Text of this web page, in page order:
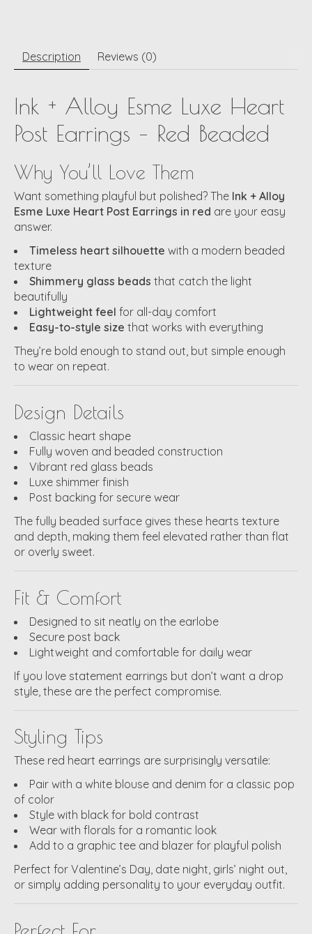
Description Reviews (0)
Ink + Alloy Esme Luxe Heart
Post Earrings – Red Beaded
Why You’ll Love Them
Want something playful but polished? The Ink + Alloy
Esme Luxe Heart Post Earrings in red are your easy
answer.
Timeless heart silhouette with a modern beaded
texture
Shimmery glass beads that catch the light
beautifully
Lightweight feel for all-day comfort
Easy-to-style size that works with everything
They’re bold enough to stand out, but simple enough
to wear on repeat.
Design Details
Classic heart shape
Fully woven and beaded construction
Vibrant red glass beads
Luxe shimmer finish
Post backing for secure wear
The fully beaded surface gives these hearts texture
and depth, making them feel elevated rather than flat
or overly sweet.
Fit & Comfort
Designed to sit neatly on the earlobe
Secure post back
Lightweight and comfortable for daily wear
If you love statement earrings but don’t want a drop
style, these are the perfect compromise.
Styling Tips
These red heart earrings are surprisingly versatile:
Pair with a white blouse and denim for a classic pop
of color
Style with black for bold contrast
Wear with florals for a romantic look
Add to a graphic tee and blazer for playful polish
Perfect for Valentine’s Day, date night, girls’ night out,
or simply adding personality to your everyday outfit.